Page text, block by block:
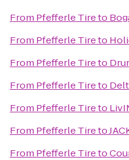
From Pfefferle Tireto
From Pfefferle Tireto
From Pfefferle Tireto
From Pfefferle Tireto
From Pfefferle Tireto
From Pfefferle Tireto
From Pfefferle Tireto